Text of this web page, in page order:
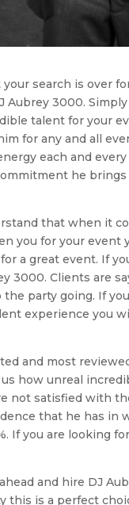
search is over
Aubrey 3000.
talent for your
for any and all
each and
he
that when it
you for your event
a great event. If
3000. Clients are
party going. If
experience you
and most
how unreal
not satisfied with
that he has in
If you are looking
and hire DJ
this is a perfect